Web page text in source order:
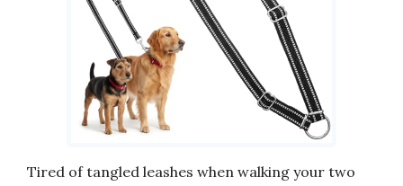
Tired of tangled leashes when walking your two